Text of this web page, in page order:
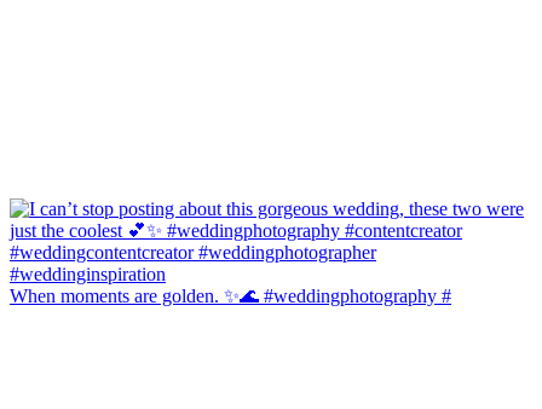
When moments are golden. ✨🌊 #weddingphotography #